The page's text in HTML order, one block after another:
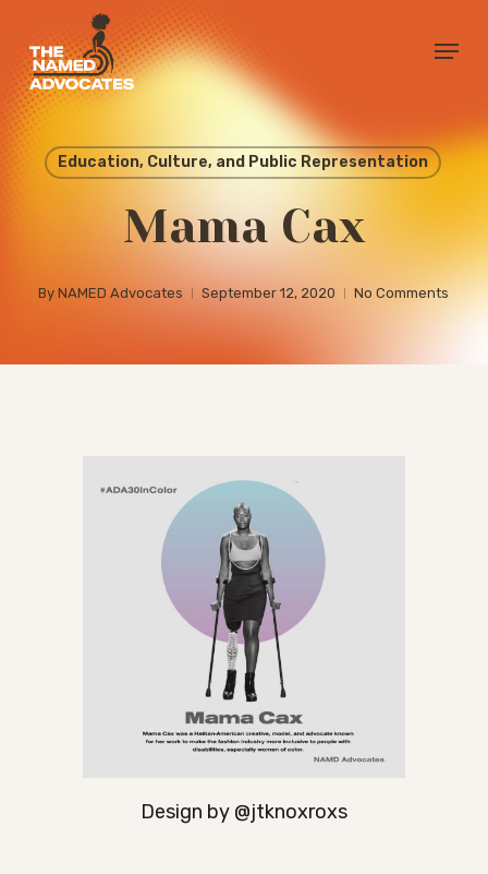
main
content
Menu
Education, Culture, and Public Representation
Mama Cax
By NAMED Advocates September 12, 2020 No Comments
Design by @jtknoxroxs